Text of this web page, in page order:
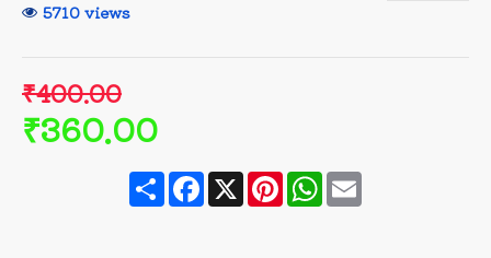
₹360.00
₹400.00
5710 views
ShareFacebook
X PinterestWhatsApp
Email